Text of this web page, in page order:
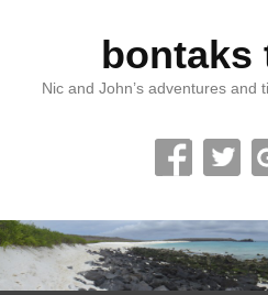
bontaks
Nic and John’s adventures and